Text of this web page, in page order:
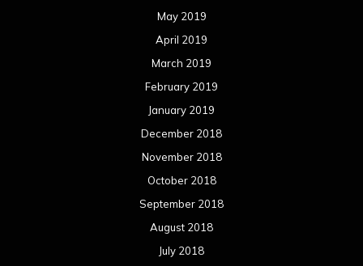
May 2019
April 2019
March 2019
February 2019
January 2019
December 2018
November 2018
October 2018
September 2018
August 2018
July 2018